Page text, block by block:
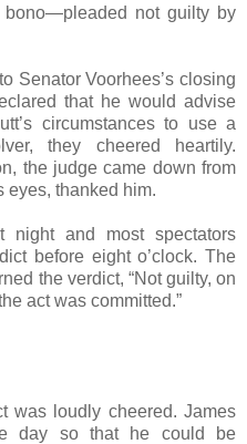
bono—pleaded not guilty by
Senator Voorhees’s closing
that he would advise
circumstances to use a
they cheered heartily.
the judge came down from
eyes, thanked him.
and most spectators
before eight o’clock. The
the verdict, “Not guilty, on
act was committed.”
was loudly cheered. James
day so that he could be